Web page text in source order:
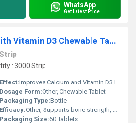
WhatsApp
Get Latest Price
Coral Calcium With Vitamin D3 Chewable Tablet
Strip
: 3000 Strip
Effect:Improves Calcium and Vitamin D3 levels
Dosage Form:Other, Chewable Tablet
Packaging Type:Bottle
Efficacy:Other, Supports bone strength, promotes healthy teeth, aids calcium absorption
Packaging Size:60 Tablets